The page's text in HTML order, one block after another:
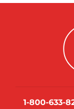
1-800-633-